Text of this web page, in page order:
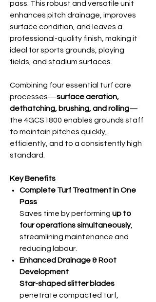
pass. This robust and versatile unit
enhances pitch drainage, improves
surface condition, and leaves a
professional-quality finish, making it
ideal for sports grounds, playing
fields, and stadium surfaces.
Combining four essential turf care
processes—surface aeration,
dethatching, brushing, and rolling—
the 4GCS1800 enables grounds staff
to maintain pitches quickly,
efficiently, and to a consistently high
standard.
Key Benefits
Complete Turf Treatment in One
Pass
Saves time by performing up to
four operations simultaneously,
streamlining maintenance and
reducing labour.
Enhanced Drainage & Root
Development
Star-shaped slitter blades
penetrate compacted turf,